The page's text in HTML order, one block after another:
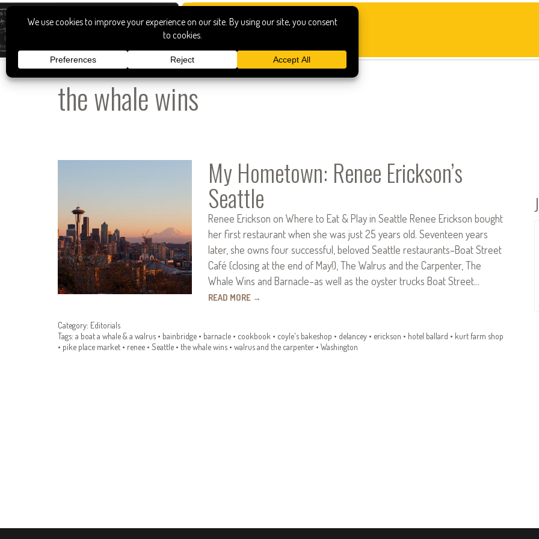
the whale wins
My Hometown: Renee Erickson’s
Seattle
Renee Erickson on Where to Eat & Play in Seattle Renee Erickson bought
her first restaurant when she was just 25 years old. Seventeen years
later, she owns four successful, beloved Seattle restaurants–Boat Street
Café (closing at the end of May!), The Walrus and the Carpenter, The
Whale Wins and Barnacle–as well as the oyster trucks Boat Street…
READ MORE →
Category: Editorials
Tags: a boat a whale & a walrus • bainbridge • barnacle • cookbook • coyle's bakeshop • delancey • erickson • hotel ballard • kurt farm shop
• pike place market • renee • Seattle • the whale wins • walrus and the carpenter • Washington